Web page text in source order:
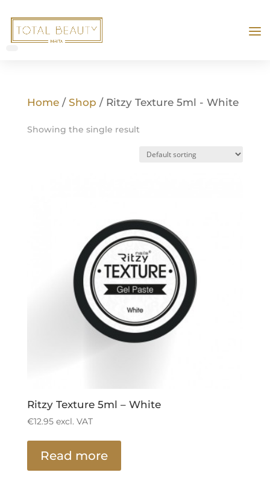
Home/ Shop / Ritzy Texture 5ml - White
Showing the single result
Ritzy Texture 5ml – White
€12.95excl. VAT
Read more